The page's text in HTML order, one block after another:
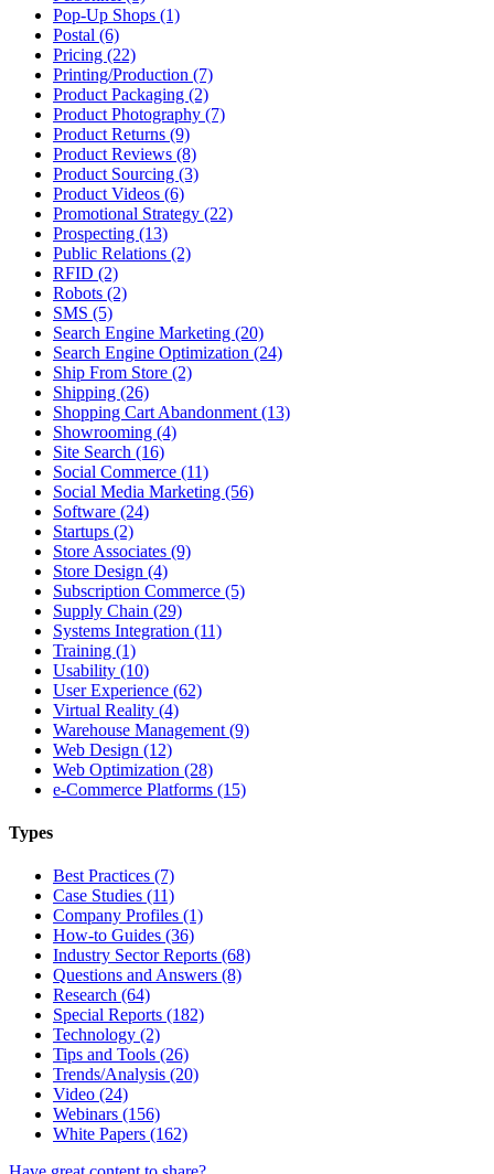
Pop-Up Shops (1)
Postal (6)
Pricing (22)
Printing/Production (7)
Product Packaging (2)
Product Photography (7)
Product Returns (9)
Product Reviews (8)
Product Sourcing (3)
Product Videos (6)
Promotional Strategy (22)
Prospecting (13)
Public Relations (2)
RFID (2)
Robots (2)
SMS (5)
Search Engine Marketing (20)
Search Engine Optimization (24)
Ship From Store (2)
Shipping (26)
Shopping Cart Abandonment (13)
Showrooming (4)
Site Search (16)
Social Commerce (11)
Social Media Marketing (56)
Software (24)
Startups (2)
Store Associates (9)
Store Design (4)
Subscription Commerce (5)
Supply Chain (29)
Systems Integration (11)
Training (1)
Usability (10)
User Experience (62)
Virtual Reality (4)
Warehouse Management (9)
Web Design (12)
Web Optimization (28)
e-Commerce Platforms (15)
Types
Best Practices (7)
Case Studies (11)
Company Profiles (1)
How-to Guides (36)
Industry Sector Reports (68)
Questions and Answers (8)
Research (64)
Special Reports (182)
Technology (2)
Tips and Tools (26)
Trends/Analysis (20)
Video (24)
Webinars (156)
White Papers (162)